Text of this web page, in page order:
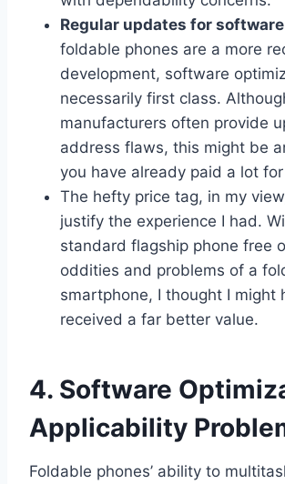
Regular updates for
foldable phones are a more
development, software
necessarily first class.
manufacturers often provide
address flaws, this might be
you have already paid a lot
The hefty price tag, in my
justify the experience I had.
standard flagship phone free
oddities and problems of a
smartphone, I thought I might
received a far better value.
4. Software
Applicability
Foldable phones’ ability to